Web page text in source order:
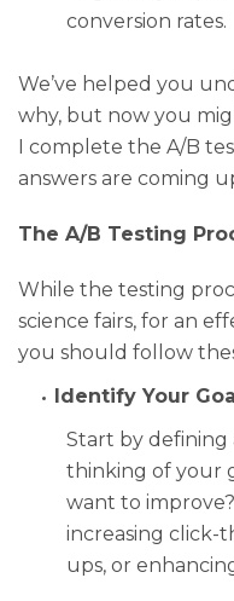
conversion rates.
We’ve helped you
why, but now you
I complete the A/B
answers are coming
The A/B Testing
While the testing
science fairs, for an
you should follow
Identify Your
Start by defining
thinking of your
want to
increasing click-
ups, or